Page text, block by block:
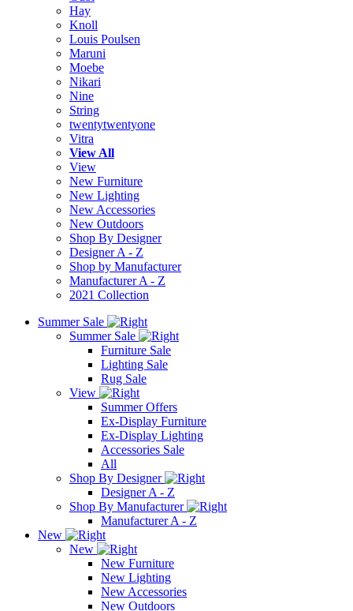
Hay
Knoll
Louis Poulsen
Maruni
Moebe
Nikari
Nine
String
twentytwentyone
Vitra
View All
View
New Furniture
New Lighting
New Accessories
New Outdoors
Shop By Designer
Designer A - Z
Shop by Manufacturer
Manufacturer A - Z
2021 Collection
Summer Sale
Summer Sale
Furniture Sale
Lighting Sale
Rug Sale
View
Summer Offers
Ex-Display Furniture
Ex-Display Lighting
Accessories Sale
All
Shop By Designer
Designer A - Z
Shop By Manufacturer
Manufacturer A - Z
New
New
New Furniture
New Lighting
New Accessories
New Outdoors